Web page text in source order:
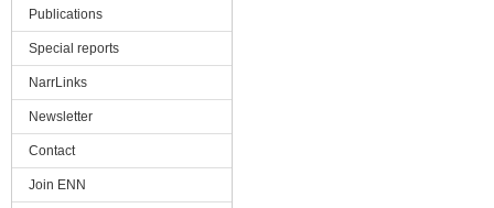
Publications
Special reports
NarrLinks
Newsletter
Contact
Join ENN